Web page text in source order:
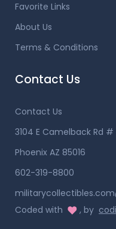
Favorite Links
About Us
Terms & Conditions
Contact Us
Contact Us
3104 E Camelback Rd #
Phoenix AZ 85016
602-319-8800
Coded with
, by